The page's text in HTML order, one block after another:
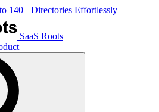
140+ Directories Effortlessly
SaaS Roots